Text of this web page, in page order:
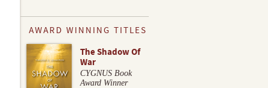
AWARD WINNING TITLES
The Shadow Of
War
CYGNUS Book
Award Winner